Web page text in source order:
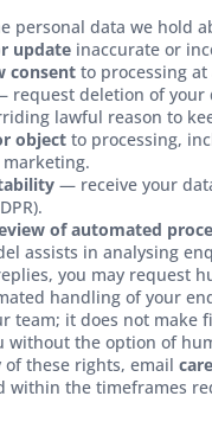
personal data we hold
update inaccurate or
consent to processing at
request deletion of your
lawful reason to
object to processing,
— receive your
of automated
assists in analysing
you may request
handling of your
team; it does not make
without the option of
of these rights, email
within the timeframes